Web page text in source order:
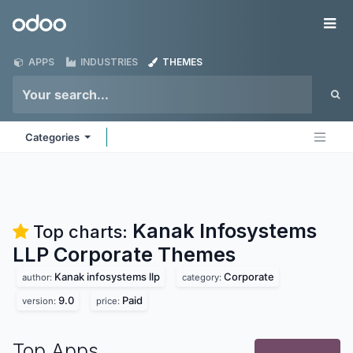
Odoo
APPS INDUSTRIES THEMES
Categories
Top charts: Kanak Infosystems
LLP Corporate Themes
author: Kanak infosystems llp category: Corporate
version: 9.0 price: Paid